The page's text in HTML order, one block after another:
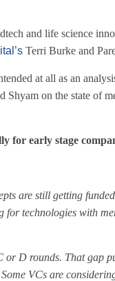
and life science
Terri Burke and
at all as an
on the state of
for early stage
are still getting
for technologies with
D rounds. That gap
VCs are